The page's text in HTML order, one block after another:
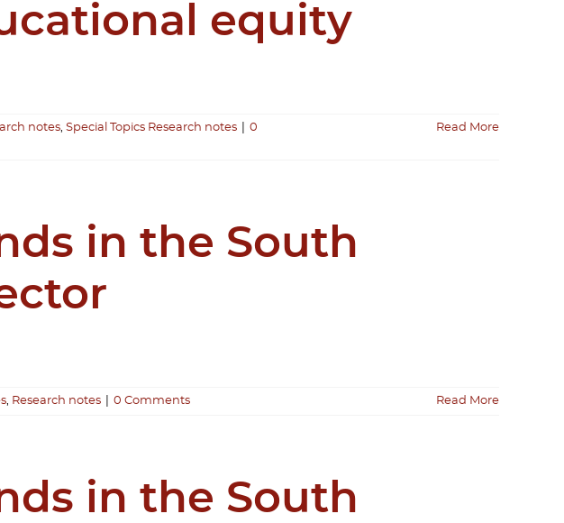
equity
notes, Special Topics Research notes
0
Read More
in the South
, Research notes 0 Comments Read More
in the South